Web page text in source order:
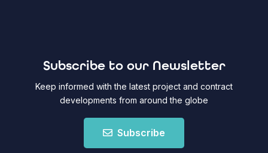
Subscribe to our Newsletter
Keep informed with the latest project and contract
developments from around the globe
Subscribe